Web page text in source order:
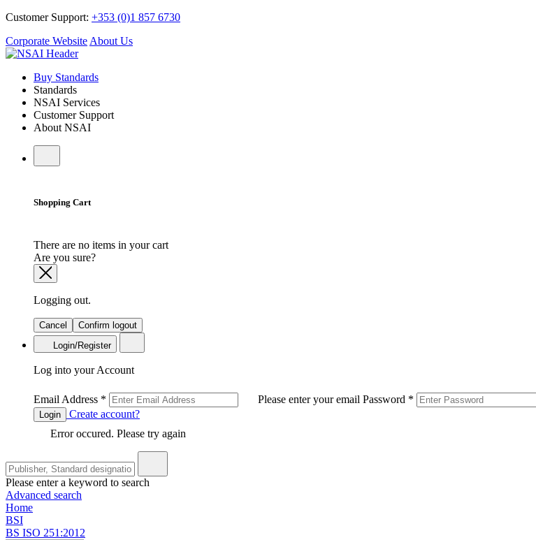
Customer Support: +353 (0)1 857 6730
Corporate Website About Us
Buy Standards
Standards
NSAI Services
Customer Support
About NSAI
Shopping Cart
There are no items in your cart
Are you sure?
Logging out.
Cancel
Confirm logout
Login/Register
Log into your Account
Email Address * Please enter your email Password *
Login
Create account?
Error occured. Please try again
Please enter a keyword to search
Advanced search
Home
BSI
BS ISO 251:2012